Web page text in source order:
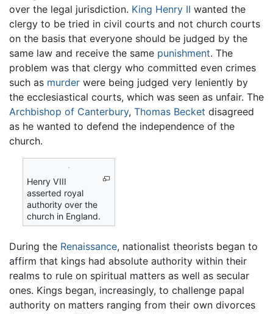
over the legal jurisdiction. King Henry II wanted the
clergy to be tried in civil courts and not church courts
on the basis that everyone should be judged by the
same law and receive the same punishment. The
problem was that clergy who committed even crimes
such as murder were being judged very leniently by
the ecclesiastical courts, which was seen as unfair. The
Archbishop of Canterbury, Thomas Becket disagreed
as he wanted to defend the independence of the
church.
Henry VIII
asserted royal
authority over the
church in England.
During the Renaissance, nationalist theorists began to
affirm that kings had absolute authority within their
realms to rule on spiritual matters as well as secular
ones. Kings began, increasingly, to challenge papal
authority on matters ranging from their own divorces